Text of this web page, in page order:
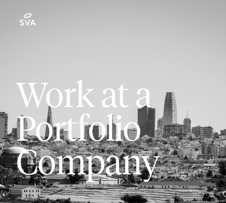
Work at a
Portfolio
Company